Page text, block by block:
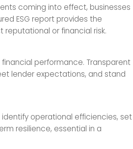
coming into effect, businesses
ESG report provides the
or financial risk.
performance. Transparent
lender expectations, and stand
operational efficiencies, set
resilience, essential in a